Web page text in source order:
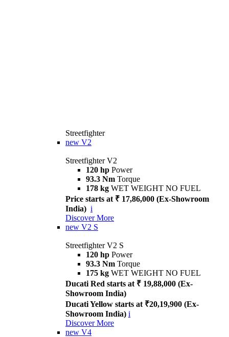
Streetfighter
new V2
Streetfighter V2
120 hp Power
93.3 Nm Torque
178 kg WET WEIGHT NO FUEL
Price starts at ₹ 17,86,000 (Ex-Showroom
India) i
Discover More
new V2 S
Streetfighter V2 S
120 hp Power
93.3 Nm Torque
175 kg WET WEIGHT NO FUEL
Ducati Red starts at ₹ 19,88,000 (Ex-
Showroom India)
Ducati Yellow starts at ₹20,19,900 (Ex-
Showroom India) i
Discover More
new V4